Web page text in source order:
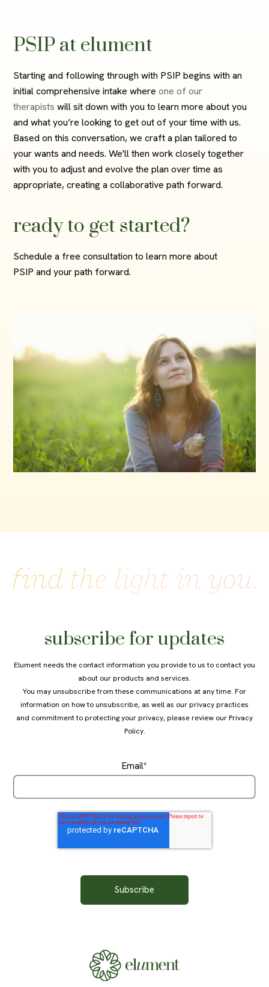
PSIP at elument
Starting and following through with PSIP begins with an
initial comprehensive intake whereone of our
therapists will sit down with you to learn more about you
and what you’re looking to get out of your time with us.
Based on this conversation, we craft a plan tailored to
your wants and needs. We'll then work closely together
with you to adjust and evolve the plan over time as
appropriate, creating a collaborative path forward.
ready to get started?
Schedule a free consultation to learn more about
PSIP and your path forward.
subscribe for updates
Elument needs the contact information you provide to us to contact you
about our products and services.
You may unsubscribe from these communications at any time. For
information on how to unsubscribe, as well as our privacy practices
and commitment to protecting your privacy, please review ourPrivacy
Policy.
Email*